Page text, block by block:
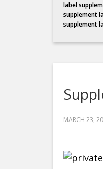
label
supplement
supplement
MARCH 23,